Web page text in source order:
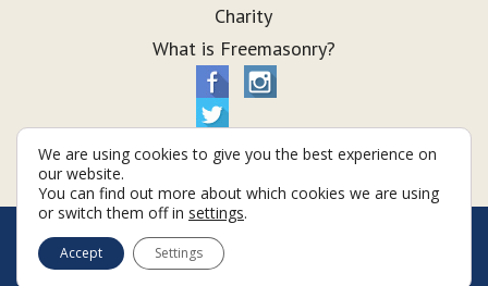
Charity
What is Freemasonry?
© Taurus Lodge 2026
Terms & Conditions
We are using cookies to give you the best experience on
our website.
You can find out more about which cookies we are using
or switch them off in settings.
Accept Settings